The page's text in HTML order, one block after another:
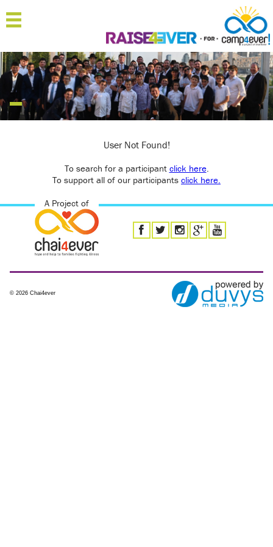
MENU
HOME
ABOUT
JOIN
SPONSOR
'RAISERS
FAQ
CONTACT
User Not Found!
To search for a participant click here.
To support all of our participants click here.
A Project of
© 2026 Chai4ever